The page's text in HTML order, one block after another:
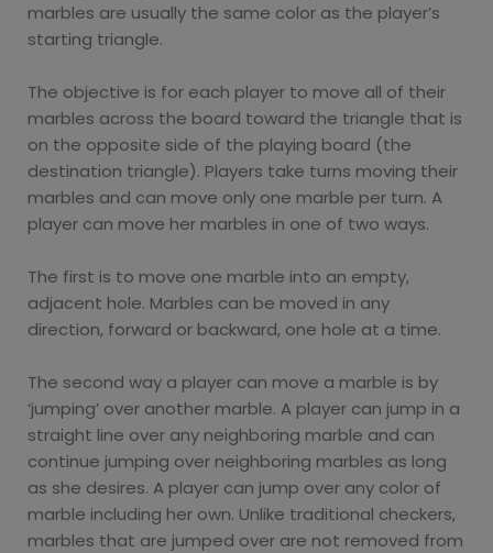
marbles are usually the same color as the player’s
starting triangle.
The objective is for each player to move all of their
marbles across the board toward the triangle that is
on the opposite side of the playing board (the
destination triangle). Players take turns moving their
marbles and can move only one marble per turn. A
player can move her marbles in one of two ways.
The first is to move one marble into an empty,
adjacent hole. Marbles can be moved in any
direction, forward or backward, one hole at a time.
The second way a player can move a marble is by
‘jumping’ over another marble. A player can jump in a
straight line over any neighboring marble and can
continue jumping over neighboring marbles as long
as she desires. A player can jump over any color of
marble including her own. Unlike traditional checkers,
marbles that are jumped over are not removed from